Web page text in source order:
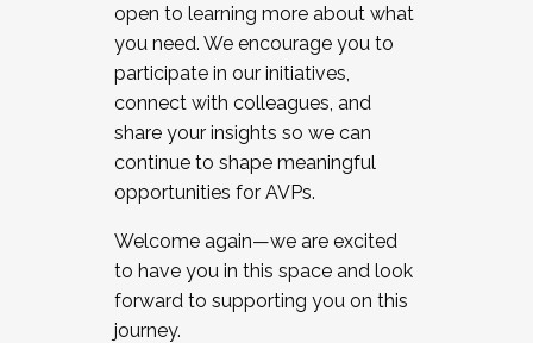
open to learning more about what
you need. We encourage you to
participate in our initiatives,
connect with colleagues, and
share your insights so we can
continue to shape meaningful
opportunities for AVPs.
Welcome again—we are excited
to have you in this space and look
forward to supporting you on this
journey.